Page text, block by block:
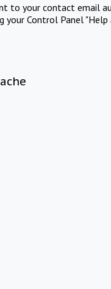
to your contact email
Control Panel "Help